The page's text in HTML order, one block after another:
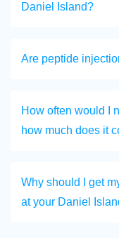
Daniel Island?
Are peptide
How often would I
how much does it
Why should I get
at your Daniel